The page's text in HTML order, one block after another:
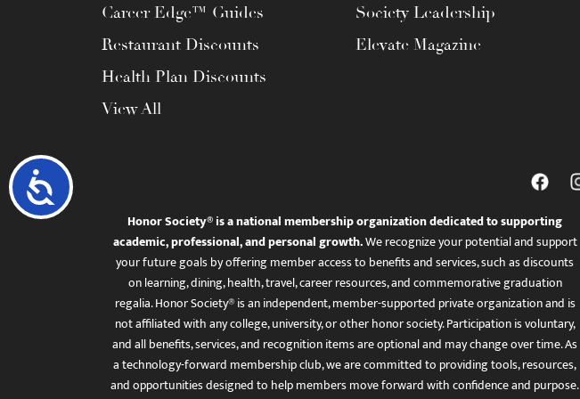
Accessibility
Career Edge™ Guides
Restaurant Discounts
Health Plan Discounts
View All
Society Leadership
Elevate Magazine
Honor Society® is a national membership organization dedicated to supporting
academic, professional, and personal growth.We recognize your potential and support
your future goals by offering member access to benefits and services, such as discounts
on learning, dining, health, travel, career resources, and commemorative graduation
regalia. Honor Society® is an independent, member-supported private organization and is
not affiliated with any college, university, or other honor society. Participation is voluntary,
and all benefits, services, and recognition items are optional and may change over time. As
a technology-forward membership club, we are committed to providing tools, resources,
and opportunities designed to help members move forward with confidence and purpose.